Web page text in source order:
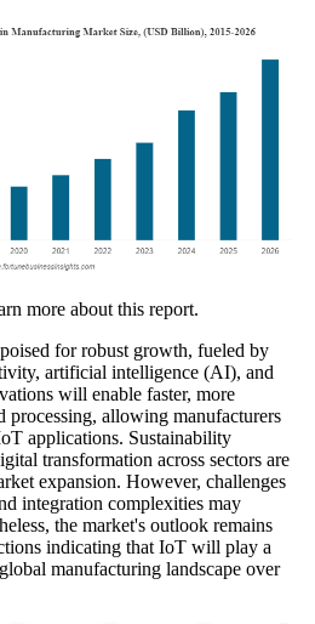
more about this report.
for robust growth, fueled by
artificial intelligence (AI), and
will enable faster, more
processing, allowing manufacturers
applications. Sustainability
transformation across sectors are
expansion. However, challenges
integration complexities may
the market's outlook remains
indicating that IoT will play a
manufacturing landscape over